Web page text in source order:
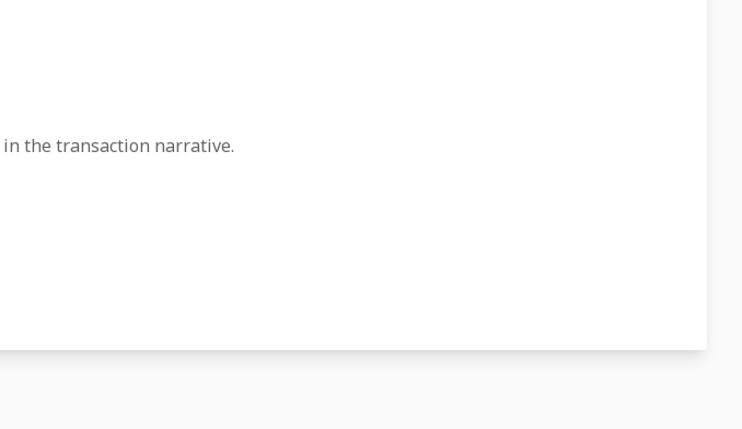
in the transaction narrative.